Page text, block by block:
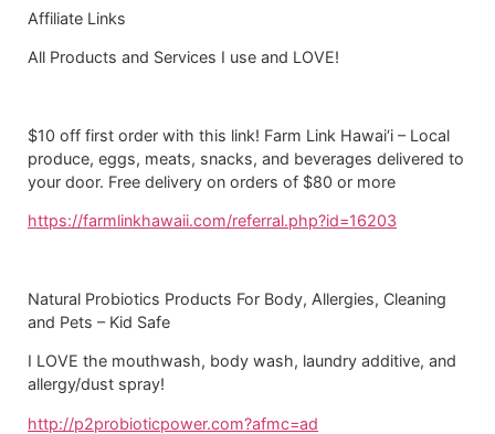
Affiliate Links
All Products and Services I use and LOVE!
$10 off first order with this link! Farm Link Hawai‘i – Local
produce, eggs, meats, snacks, and beverages delivered to
your door. Free delivery on orders of $80 or more
https://farmlinkhawaii.com/referral.php?id=16203
Natural Probiotics Products For Body, Allergies, Cleaning
and Pets – Kid Safe
I LOVE the mouthwash, body wash, laundry additive, and
allergy/dust spray!
http://p2probioticpower.com?afmc=ad